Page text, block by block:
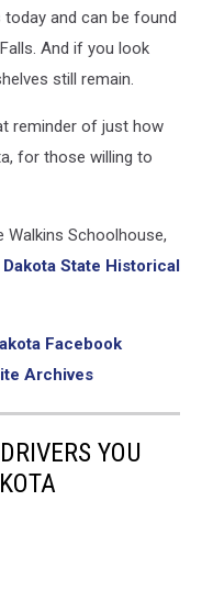
and can be found
And if you look
still remain.
reminder of just how
for those willing to
Schoolhouse,
State Historical
Facebook
Archives
YOU